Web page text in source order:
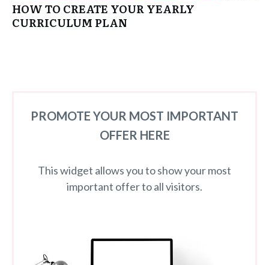
HOW TO CREATE YOUR YEARLY
CURRICULUM PLAN
PROMOTE YOUR MOST IMPORTANT
OFFER HERE
This widget allows you to show your most
important offer to all visitors.